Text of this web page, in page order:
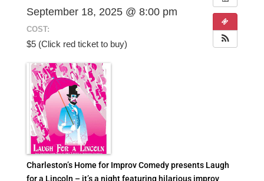
September 18, 2025 @ 8:00 pm
COST:
$5 (Click red ticket to buy)
Charleston’s Home for Improv Comedy presents Laugh
for a Lincoln – it’s a night featuring hilarious improv